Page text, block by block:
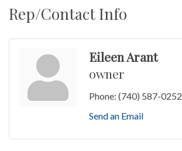
Rep/Contact Info
Eileen Arant
owner
Phone: (740) 587-0252
Send an Email